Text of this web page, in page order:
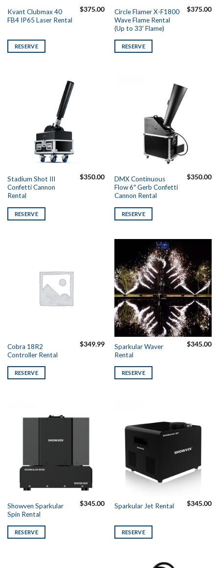
Kvant Clubmax 40
FB4 IP65 Laser Rental
$375.00
RESERVE
Circle Flamer X-F1800
Wave Flame Rental
(Up to 33′ Flame)
$375.00
RESERVE
Stadium Shot III
Confetti Cannon
Rental
$350.00
RESERVE
DMX Continuous
Flow 6″ Gerb Confetti
Cannon Rental
$350.00
RESERVE
Cobra 18R2
Controller Rental
$349.99
RESERVE
Sparkular Waver
Rental
$345.00
RESERVE
Showven Sparkular
Spin Rental
$345.00
RESERVE
Sparkular Jet Rental $345.00
RESERVE